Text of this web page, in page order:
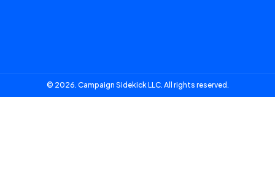
© 2026. Campaign Sidekick LLC. All rights reserved.